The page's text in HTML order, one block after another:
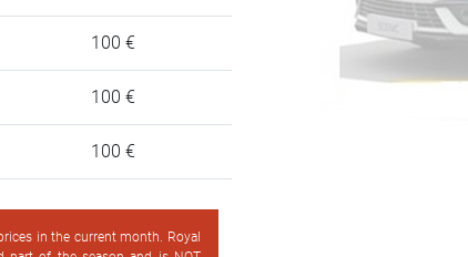
100 €
100 €
100 €
in the current month. Royal